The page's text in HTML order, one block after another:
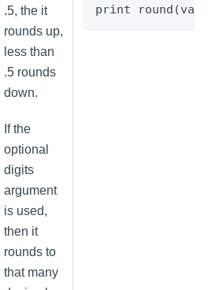
.5, the it
rounds up,
less than
.5 rounds
down.
If the
optional
digits
argument
is used,
then it
rounds to
that many
print